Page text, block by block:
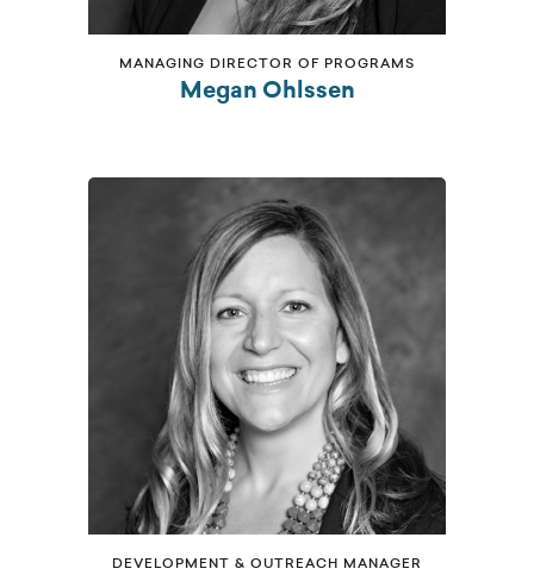
MANAGING DIRECTOR OF PROGRAMS
Megan Ohlssen
DEVELOPMENT & OUTREACH MANAGER